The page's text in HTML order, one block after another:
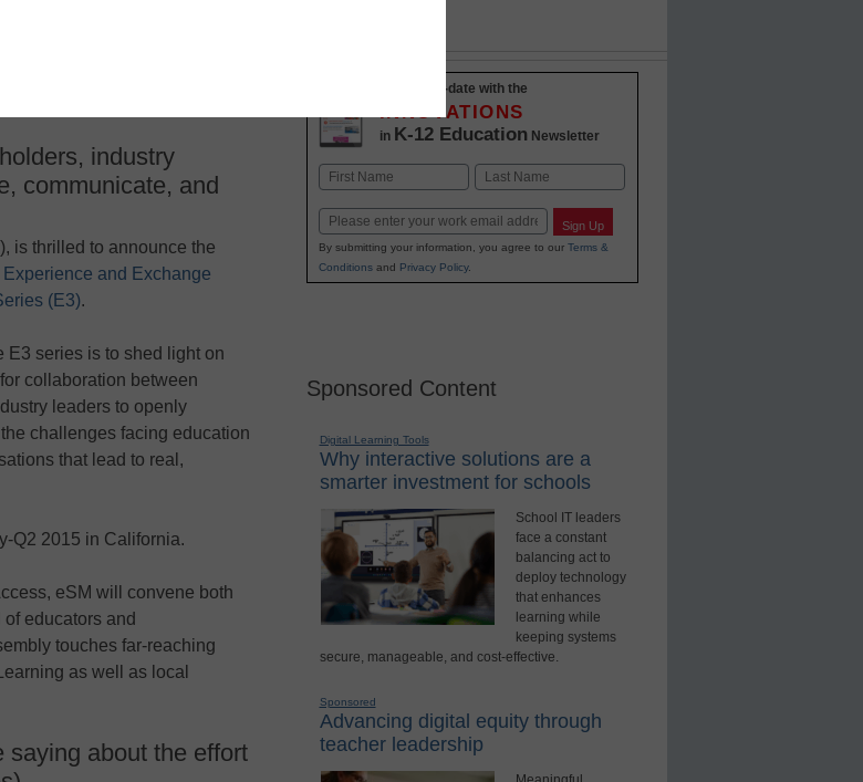
industry
communicate, and
is thrilled to announce the
and Exchange
(E3).
E3 series is to shed light on
collaboration between
leaders to openly
challenges facing education
that lead to real,
Q2 2015 in California.
eSM will convene both
educators and
touches far-reaching
as well as local
saying about the effort
Stay up-to-date with the
INNOVATIONS
in K-12 Education Newsletter
Name
Email Sign Up
By submitting your information, you agree to our Terms &
Conditionsand Privacy Policy.
Sponsored Content
Digital Learning Tools
Why interactive solutions are a
smarter investment for schools
School IT leaders
face a constant
balancing act to
deploy technology
that enhances
learning while
keeping systems
secure, manageable, and cost-effective.
Sponsored
Advancing digital equity through
teacher leadership